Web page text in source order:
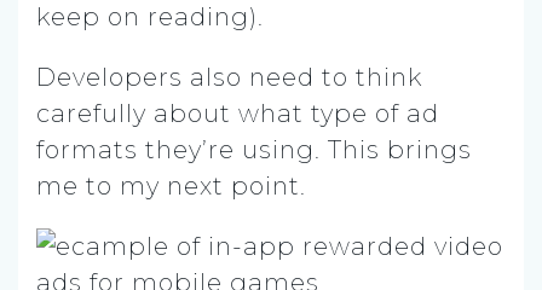
keep on reading).
Developers also need to think
carefully about what type of ad
formats they’re using. This brings
me to my next point.